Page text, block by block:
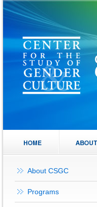
About CSGC
Programs